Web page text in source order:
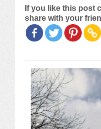
The Journey
If you like this post
share with your